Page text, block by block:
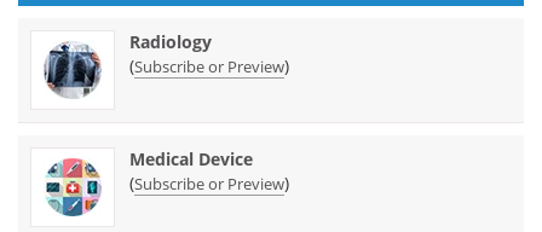
Radiology
(Subscribe or Preview)
Medical Device
(Subscribe or Preview)